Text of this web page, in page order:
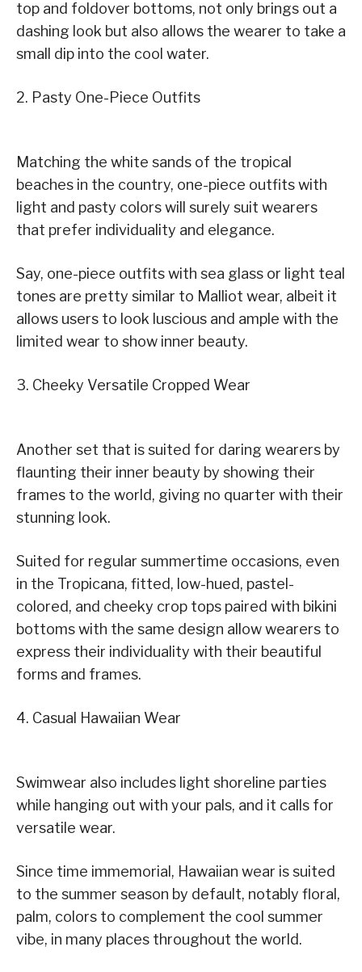
top and foldover bottoms, not only brings out a
dashing look but also allows the wearer to take a
small dip into the cool water.
2. Pasty One-Piece Outfits
Matching the white sands of the tropical
beaches in the country, one-piece outfits with
light and pasty colors will surely suit wearers
that prefer individuality and elegance.
Say, one-piece outfits with sea glass or light teal
tones are pretty similar to Malliot wear, albeit it
allows users to look luscious and ample with the
limited wear to show inner beauty.
3. Cheeky Versatile Cropped Wear
Another set that is suited for daring wearers by
flaunting their inner beauty by showing their
frames to the world, giving no quarter with their
stunning look.
Suited for regular summertime occasions, even
in the Tropicana, fitted, low-hued, pastel-
colored, and cheeky crop tops paired with bikini
bottoms with the same design allow wearers to
express their individuality with their beautiful
forms and frames.
4. Casual Hawaiian Wear
Swimwear also includes light shoreline parties
while hanging out with your pals, and it calls for
versatile wear.
Since time immemorial, Hawaiian wear is suited
to the summer season by default, notably floral,
palm, colors to complement the cool summer
vibe, in many places throughout the world.